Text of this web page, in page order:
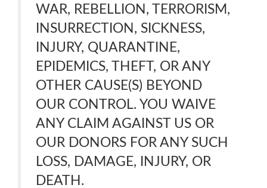
WAR, REBELLION, TERRORISM,
INSURRECTION, SICKNESS,
INJURY, QUARANTINE,
EPIDEMICS, THEFT, OR ANY
OTHER CAUSE(S) BEYOND
OUR CONTROL. YOU WAIVE
ANY CLAIM AGAINST US OR
OUR DONORS FOR ANY SUCH
LOSS, DAMAGE, INJURY, OR
DEATH.